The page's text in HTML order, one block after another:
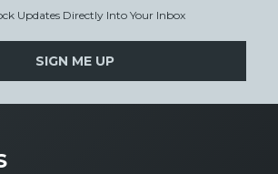
Updates Directly Into Your Inbox
SIGN ME UP